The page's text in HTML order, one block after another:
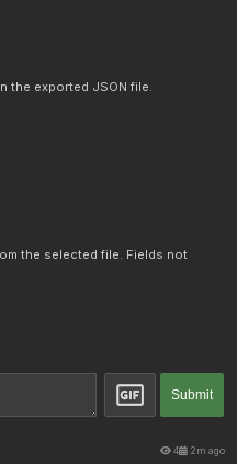
the exported JSON file.
the selected file. Fields not
Submit
4 2m ago